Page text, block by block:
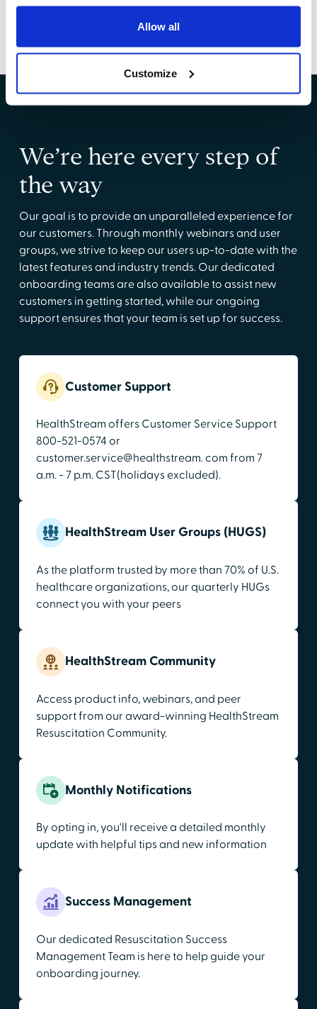
Allow all
Customize
We’re here every step of
the way
Our goal is to provide an unparalleled experience for
our customers. Through monthly webinars and user
groups, we strive to keep our users up-to-date with the
latest features and industry trends. Our dedicated
onboarding teams are also available to assist new
customers in getting started, while our ongoing
support ensures that your team is set up for success.
Customer Support
HealthStream offers Customer Service Support
800-521-0574 or
customer.service@healthstream. com from 7
a.m. - 7 p.m. CST(holidays excluded).
HealthStream User Groups (HUGS)
As the platform trusted by more than 70% of U.S.
healthcare organizations, our quarterly HUGs
connect you with your peers
HealthStream Community
Access product info, webinars, and peer
support from our award-winning HealthStream
Resuscitation Community.
Monthly Notifications
By opting in, you'll receive a detailed monthly
update with helpful tips and new information
Success Management
Our dedicated Resuscitation Success
Management Team is here to help guide your
onboarding journey.